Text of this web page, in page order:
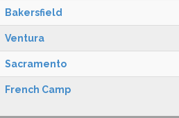
Bakersfield
Ventura
Sacramento
French Camp